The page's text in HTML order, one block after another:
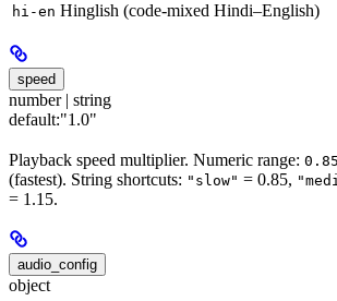
hi-en Hinglish (code-mixed Hindi–English)
speed
number | string
default:"1.0"
Playback speed multiplier. Numeric range: 0.85
(fastest). String shortcuts: "slow" = 0.85,
= 1.15.
audio_config
object